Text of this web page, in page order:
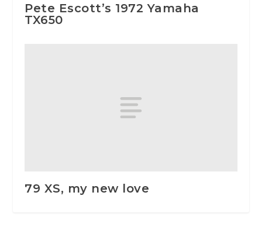
Pete Escott’s 1972 Yamaha
TX650
79 XS, my new love